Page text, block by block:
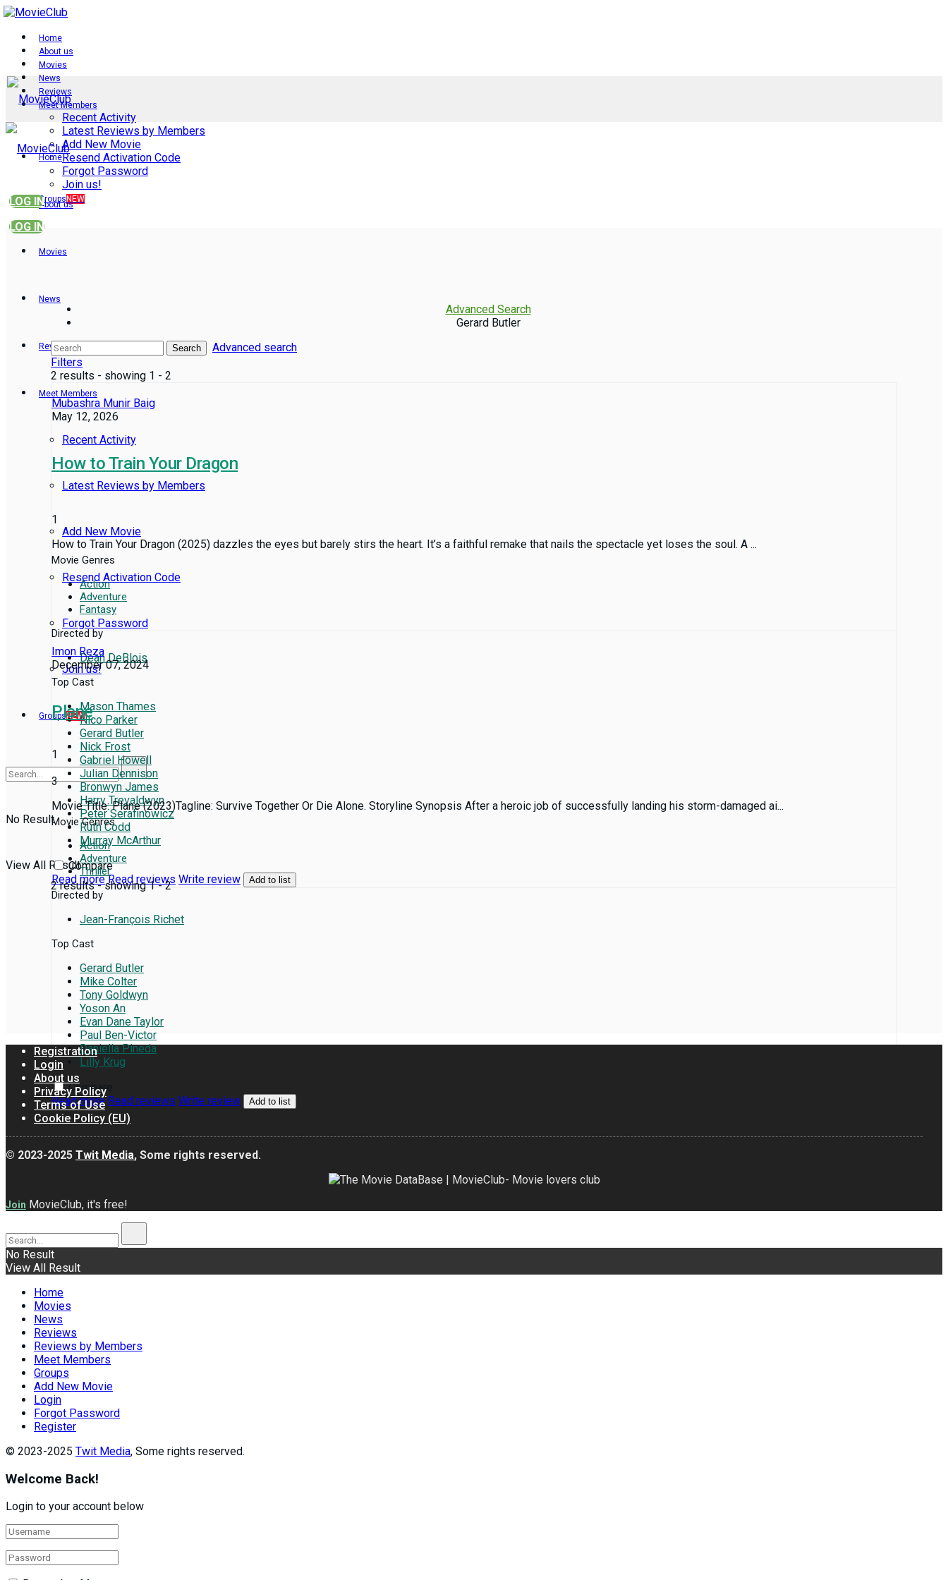
Home
About us
Movies
News
Reviews
Meet Members
Recent Activity
Latest Reviews by Members
Add New Movie
Resend Activation Code
Forgot Password
Join us!
Groups NEW
LOG IN
Home
About us
Movies
News
Reviews
Meet Members
Recent Activity
Latest Reviews by Members
Add New Movie
Resend Activation Code
Forgot Password
Join us!
GroupsNEW
No Result
View All Result
LOG IN
Advanced Search
Gerard Butler
Search
Advanced search
Filters
2 results - showing 1 - 2
Mubashra Munir Baig
May 12, 2026
How to Train Your Dragon
1
How to Train Your Dragon (2025) dazzles the eyes but barely stirs the heart. It’s a faithful remake that nails the spectacle yet loses the soul. A ...
Movie Genres
Action
Adventure
Fantasy
Directed by
Dean DeBlois
Top Cast
Mason Thames
Nico Parker
Gerard Butler
Nick Frost
Gabriel Howell
Julian Dennison
Bronwyn James
Harry Trevaldwyn
Peter Serafinowicz
Ruth Codd
Murray McArthur
Compare
Read more Read reviews Write review Add to list
Imon Reza
December 07, 2024
Plane
1
3
Movie Title: Plane (2023)Tagline: Survive Together Or Die Alone. Storyline Synopsis After a heroic job of successfully landing his storm-damaged ai...
Movie Genres
Action
Adventure
Thriller
Directed by
Jean-François Richet
Top Cast
Gerard Butler
Mike Colter
Tony Goldwyn
Yoson An
Evan Dane Taylor
Paul Ben-Victor
Daniella Pineda
Lilly Krug
Compare
Read more Read reviews Write review Add to list
2 results - showing 1 - 2
Registration
Login
About us
Privacy Policy
Terms of Use
Cookie Policy (EU)
© 2023-2025 Twit Media, Some rights reserved.
Join MovieClub, it's free!
No Result
View All Result
Home
Movies
News
Reviews
Reviews by Members
Meet Members
Groups
Add New Movie
Login
Forgot Password
Register
© 2023-2025 Twit Media, Some rights reserved.
Welcome Back!
Login to your account below